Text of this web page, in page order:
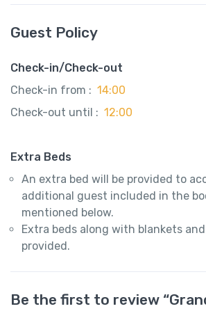
Guest Policy
Check-in/Check-out
Check-in from : 14:00
Check-out until : 12:00
Extra Beds
An extra bed will be provided to
additional guest included in the
mentioned below.
Extra beds along with blankets
provided.
Be the first to review